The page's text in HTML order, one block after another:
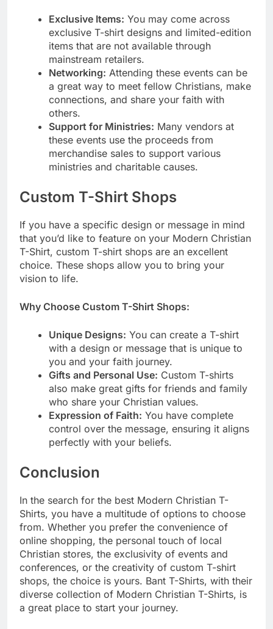
Exclusive Items: You may come across
exclusive T-shirt designs and limited-edition
items that are not available through
mainstream retailers.
Networking: Attending these events can be
a great way to meet fellow Christians, make
connections, and share your faith with
others.
Support for Ministries: Many vendors at
these events use the proceeds from
merchandise sales to support various
ministries and charitable causes.
Custom T-Shirt Shops
If you have a specific design or message in mind
that you’d like to feature on your Modern Christian
T-Shirt, custom T-shirt shops are an excellent
choice. These shops allow you to bring your
vision to life.
Why Choose Custom T-Shirt Shops:
Unique Designs: You can create a T-shirt
with a design or message that is unique to
you and your faith journey.
Gifts and Personal Use: Custom T-shirts
also make great gifts for friends and family
who share your Christian values.
Expression of Faith: You have complete
control over the message, ensuring it aligns
perfectly with your beliefs.
Conclusion
In the search for the best Modern Christian T-
Shirts, you have a multitude of options to choose
from. Whether you prefer the convenience of
online shopping, the personal touch of local
Christian stores, the exclusivity of events and
conferences, or the creativity of custom T-shirt
shops, the choice is yours. Bant T-Shirts, with their
diverse collection of Modern Christian T-Shirts, is
a great place to start your journey.